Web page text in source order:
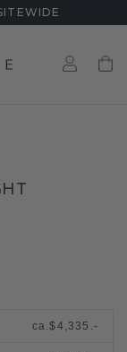
ca.$4,335.-